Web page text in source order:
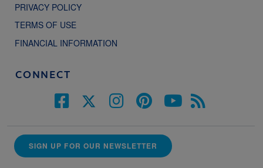
PRIVACY POLICY
TERMS OF USE
FINANCIAL INFORMATION
CONNECT
SIGN UP FOR OUR NEWSLETTER